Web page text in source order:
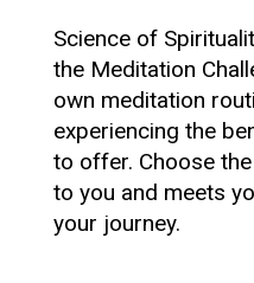
Science of
the Meditation
own meditation
experiencing the
to offer. Choose
to you and meets
your journey.